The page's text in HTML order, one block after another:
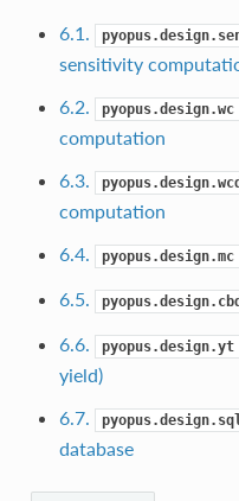
6.1.
sensitivity
6.2.
pyopus.design.wc
computation
6.3.
pyopus.design.wcd
computation
6.4.
pyopus.design.mc
6.5.
pyopus.design.cbd
6.6.
pyopus.design.yt
yield)
6.7.
database